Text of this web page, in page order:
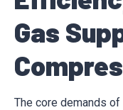
Gas
The core demands